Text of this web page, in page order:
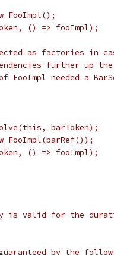
FooImpl();
() => fooImpl);
as factories in
further up
needed a
barToken);
FooImpl(barRef());
() => fooImpl);
is valid for the
by the